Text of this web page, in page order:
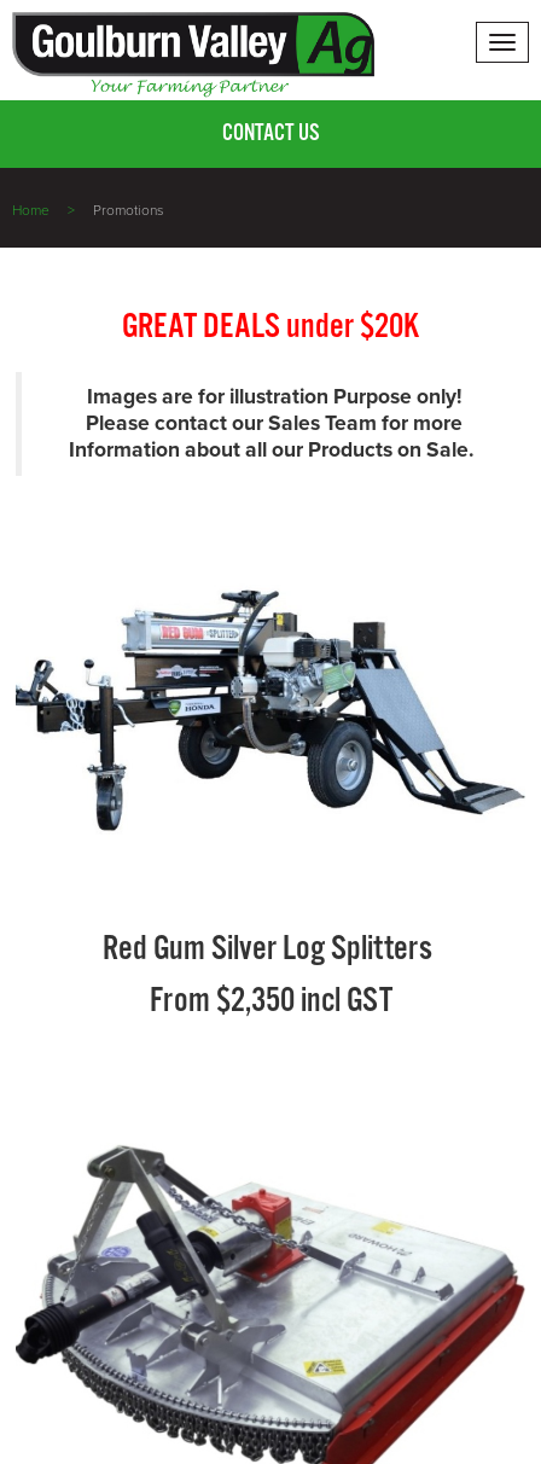
CONTACT US
Home Promotions
GREAT DEALS under $20K
Images are for illustration Purpose only!
Please contact our Sales Team for more
Information about all our Products on Sale.
Red Gum Silver Log Splitters
From $2,350 incl GST